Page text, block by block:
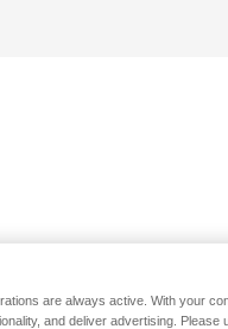
are always active. With your
and deliver advertising. Please